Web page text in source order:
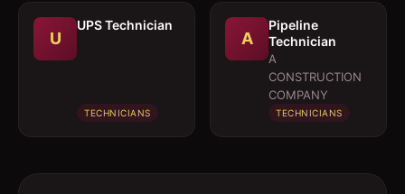
U
UPS Technician
TECHNICIANS
A
Pipeline
Technician
A
CONSTRUCTION
COMPANY
TECHNICIANS